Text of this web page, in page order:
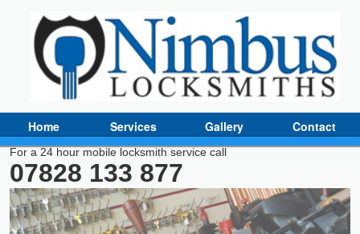
Home Services Gallery Contact
For a 24 hour mobile locksmith service call
07828 133 877